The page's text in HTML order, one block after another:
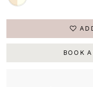
BOOK